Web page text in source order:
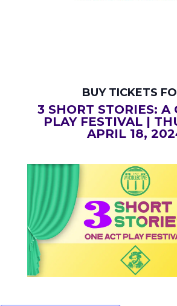
BUY TICKETS
3 SHORT STORIES: A
PLAY FESTIVAL |
APRIL 18,